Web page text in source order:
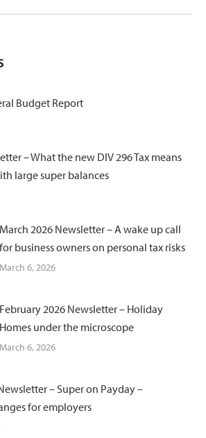
Budget Report
– What the new DIV 296 Tax means
large super balances
March 2026 Newsletter – A wake up call
for business owners on personal tax risks
March 6, 2026
February 2026 Newsletter – Holiday
Homes under the microscope
March 6, 2026
– Super on Payday –
for employers